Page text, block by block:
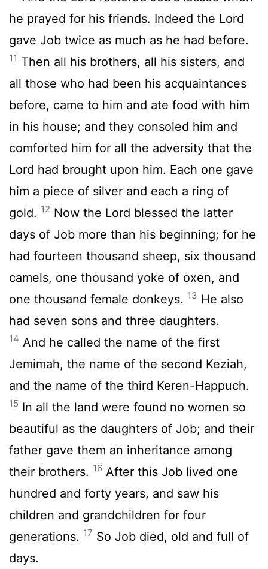
he prayed for his friends. Indeed the Lord
gave Job twice as much as he had before.
11 Then all his brothers, all his sisters, and
all those who had been his acquaintances
before, came to him and ate food with him
in his house; and they consoled him and
comforted him for all the adversity that the
Lord had brought upon him. Each one gave
him a piece of silver and each a ring of
gold. 12 Now the Lord blessed the latter
days of Job more than his beginning; for he
had fourteen thousand sheep, six thousand
camels, one thousand yoke of oxen, and
one thousand female donkeys. 13 He also
had seven sons and three daughters.
14 And he called the name of the first
Jemimah, the name of the second Keziah,
and the name of the third Keren-Happuch.
15 In all the land were found no women so
beautiful as the daughters of Job; and their
father gave them an inheritance among
their brothers. 16 After this Job lived one
hundred and forty years, and saw his
children and grandchildren for four
generations. 17 So Job died, old and full of
days.